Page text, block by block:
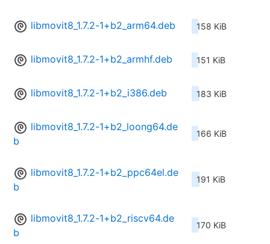
libmovit8_1.7.2-1+b2_arm64.deb 158 KiB
libmovit8_1.7.2-1+b2_armhf.deb 151 KiB
libmovit8_1.7.2-1+b2_i386.deb 183 KiB
libmovit8_1.7.2-1+b2_loong64.de
b
166 KiB
libmovit8_1.7.2-1+b2_ppc64el.de
b
191 KiB
libmovit8_1.7.2-1+b2_riscv64.de
b
170 KiB